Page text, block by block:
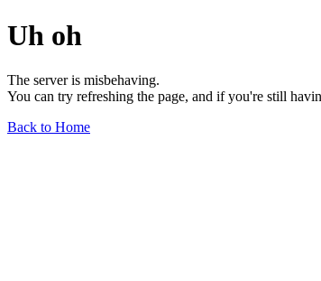
Uh oh
The server is misbehaving.
You can try refreshing the page, and if you're still
Back to Home